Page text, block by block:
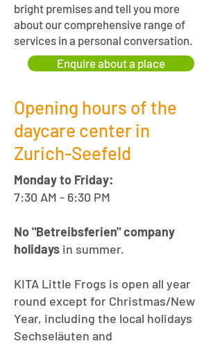
bright premises and tell you more
about our comprehensive range of
services in a personal conversation.
Enquire about a place
Opening hours of the
daycare center in
Zurich-Seefeld
Monday to Friday:
7:30 AM - 6:30 PM
No "Betreibsferien" company
holidays in summer.
KITA Little Frogs is open all year
round except for Christmas/New
Year, including the local holidays
Sechseläuten and